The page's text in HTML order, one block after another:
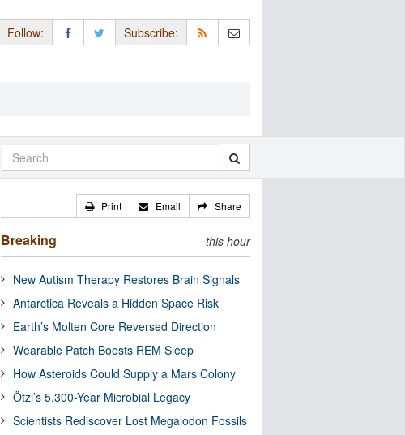
Follow: Subscribe:
Print Email Share
Breaking this hour
New Autism Therapy Restores Brain Signals
Antarctica Reveals a Hidden Space Risk
Earth’s Molten Core Reversed Direction
Wearable Patch Boosts REM Sleep
How Asteroids Could Supply a Mars Colony
Ötzi’s 5,300-Year Microbial Legacy
Scientists Rediscover Lost Megalodon Fossils